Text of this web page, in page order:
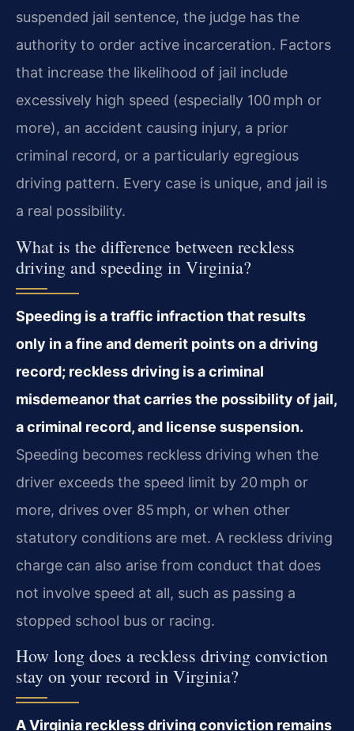
suspended jail sentence, the judge has the
authority to order active incarceration. Factors
that increase the likelihood of jail include
excessively high speed (especially 100 mph or
more), an accident causing injury, a prior
criminal record, or a particularly egregious
driving pattern. Every case is unique, and jail is
a real possibility.
What is the difference between reckless
driving and speeding in Virginia?
Speeding is a traffic infraction that results
only in a fine and demerit points on a driving
record; reckless driving is a criminal
misdemeanor that carries the possibility of jail,
a criminal record, and license suspension.
Speeding becomes reckless driving when the
driver exceeds the speed limit by 20 mph or
more, drives over 85 mph, or when other
statutory conditions are met. A reckless driving
charge can also arise from conduct that does
not involve speed at all, such as passing a
stopped school bus or racing.
How long does a reckless driving conviction
stay on your record in Virginia?
A Virginia reckless driving conviction remains